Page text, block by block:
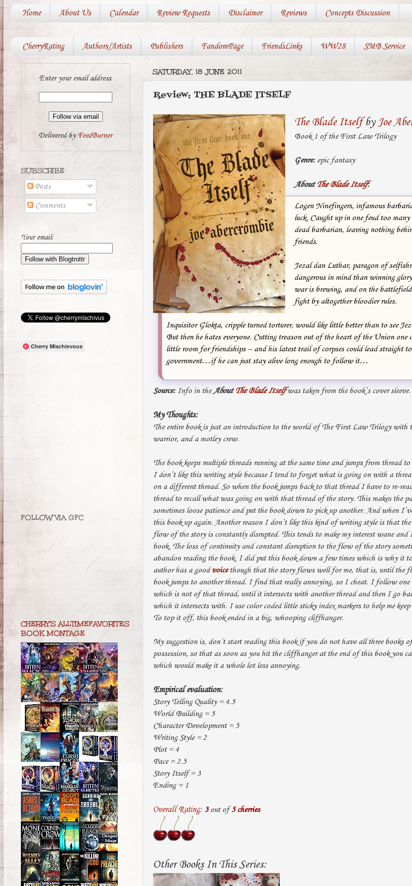
Home About Us Calendar Review Requests Disclaimer Reviews Concepts Discussion
CherryRating Authors/Artists Publishers FandomPage FriendsLinks WW28 SMB Service
SATURDAY, 18 JUNE 2011
Review: THE BLADE ITSELF
The Blade ItselfbyJoe
Book 1 of the First Law Trilogy
Genre:epic fantasy
About The Blade Itself:
Logen Ninefingers, infamous
luck. Caught up in one feud too many
dead barbarian, leaving nothing
friends.
Jezal dan Luthar, paragon of
dangerous in mind than winning
war is brewing, and on the
fight by altogether bloodier rules.
Inquisitor Glokta, cripple turned torturer, would like little better than to see
But then he hates everyone. Cutting treason out of the heart of the Union one
little room for friendships – and his latest trail of corpses could lead straight
government…if he can just stay alive long enough to follow it…
Source: Info in the About The Blade Itselfwas taken from the book’s cover sleeve.
My Thoughts:
The entire book is just an introduction to the world of The First Law Trilogy with
warrior, and a motley crew.
The book keeps multiple threads running at the same time and jumps from thread
I don’t like this writing style because I tend to forget what is going on with a
on a different thread. So when the book jumps back to that thread I have to re-
thread to recall what was going on with that thread of the story. This makes the
sometimes loose patience and put the book down to pick up another. And when
this book up again. Another reason I don’t like this kind of writing style is that
flow of the story is constantly disrupted. This tends to make my interest wane
book. The loss of continuity and constant disruption to the flow of the story
abandon reading the book. I did put this book down a few times which is why it
author has a goodvoicethough that the story flows well for me, that is, until the
book jumps to another thread. I find that really annoying, so I cheat. I follow one
which is not of that thread, until it intersects with another thread and then I go
which it intersects with. I use color coded little sticky index markers to help me
To top it off, this book ended in a big, whooping cliffhanger.
My suggestion is, don’t start reading this book if you do not have all three books
possession, so that as soon as you hit the cliffhanger at the end of this book you
which would make it a whole lot less annoying.
Empirical evaluation:
Story Telling Quality = 4.5
World Building = 5
Character Development = 5
Writing Style = 2
Plot = 4
Pace = 2.5
Story Itself = 3
Ending = 1
Overall Rating: 3out of5 cherries
Other Books In This Series:
Enter your email address:
Delivered byFeedBurner
SUBSCRIBE
Posts
Comments
Your email:
Cherry Mischievous
FOLLOW VIA GFC
CHERRY'S ALLTIMEFAVORITES
BOOK MONTAGE